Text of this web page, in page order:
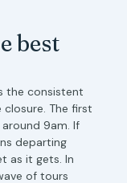
best
the consistent
The first
9am. If
departing
as it gets. In
of tours